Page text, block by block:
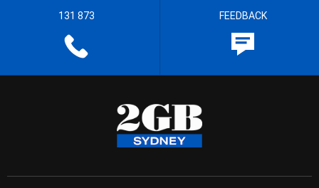
131 873 FEEDBACK